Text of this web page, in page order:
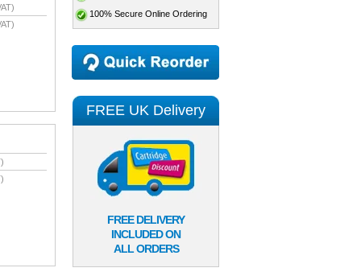
100% Secure Online Ordering
FREE UK Delivery
FREE DELIVERY
INCLUDED ON
ALL ORDERS